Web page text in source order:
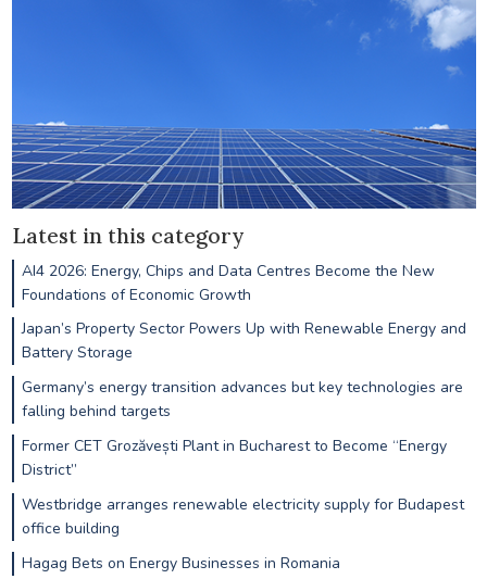
Latest in this category
AI4 2026: Energy, Chips and Data Centres Become the New
Foundations of Economic Growth
Japan’s Property Sector Powers Up with Renewable Energy and
Battery Storage
Germany’s energy transition advances but key technologies are
falling behind targets
Former CET Grozăvești Plant in Bucharest to Become “Energy
District”
Westbridge arranges renewable electricity supply for Budapest
office building
Hagag Bets on Energy Businesses in Romania